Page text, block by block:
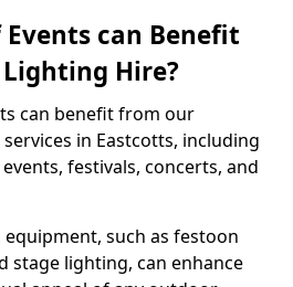
can Benefit
Hire?
can benefit from our
in Eastcotts, including
festivals, concerts, and
such as festoon
stage lighting, can enhance